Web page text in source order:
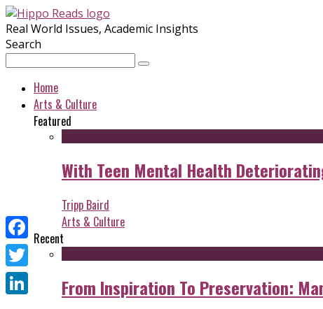
Real World Issues, Academic Insights
Search
Home
Arts & Culture
Featured
With Teen Mental Health
Tripp Baird
Arts & Culture
Recent
From Inspiration To Preservation:
Facebook
Twitter